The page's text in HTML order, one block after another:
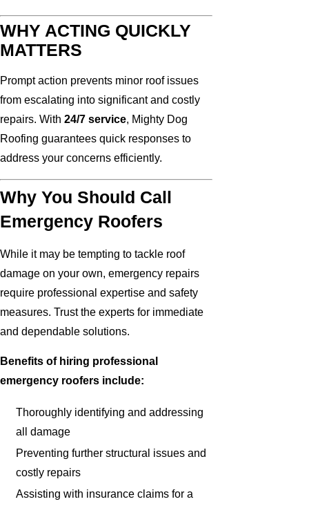
WHY ACTING QUICKLY
MATTERS
Prompt action prevents minor roof issues
from escalating into significant and costly
repairs. With 24/7 service, Mighty Dog
Roofing guarantees quick responses to
address your concerns efficiently.
Why You Should Call
Emergency Roofers
While it may be tempting to tackle roof
damage on your own, emergency repairs
require professional expertise and safety
measures. Trust the experts for immediate
and dependable solutions.
Benefits of hiring professional
emergency roofers include:
Thoroughly identifying and addressing
all damage
Preventing further structural issues and
costly repairs
Assisting with insurance claims for a